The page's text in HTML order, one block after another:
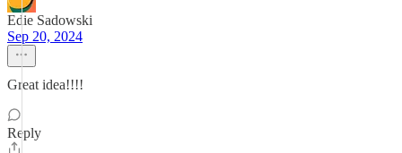
Edie Sadowski
Sep 20, 2024
Great idea!!!!
Reply